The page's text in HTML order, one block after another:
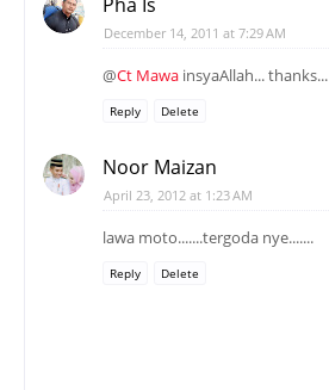
December 14, 2011 at 7:29 AM
@Ct Mawa insyaAllah... thanks...
Reply Delete
Noor Maizan
April 23, 2012 at 1:23 AM
lawa moto.......tergoda nye.......
Reply Delete